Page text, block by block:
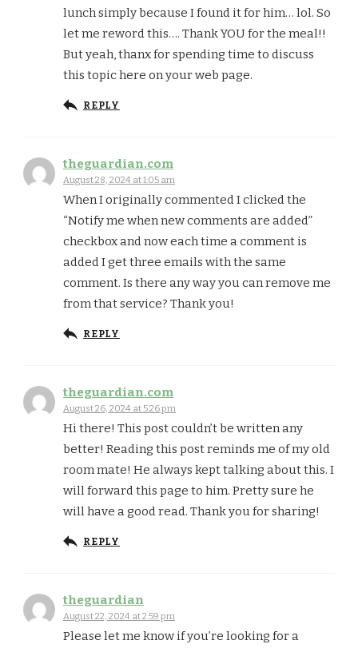
lunch simply because I found it for him… lol. So
let me reword this…. Thank YOU for the meal!!
But yeah, thanx for spending time to discuss
this topic here on your web page.
REPLY
theguardian.com
August 28, 2024 at 1:05 am
When I originally commented I clicked the
“Notify me when new comments are added”
checkbox and now each time a comment is
added I get three emails with the same
comment. Is there any way you can remove me
from that service? Thank you!
REPLY
theguardian.com
August 26, 2024 at 5:26 pm
Hi there! This post couldn’t be written any
better! Reading this post reminds me of my old
room mate! He always kept talking about this. I
will forward this page to him. Pretty sure he
will have a good read. Thank you for sharing!
REPLY
theguardian
August 22, 2024 at 2:59 pm
Please let me know if you’re looking for a